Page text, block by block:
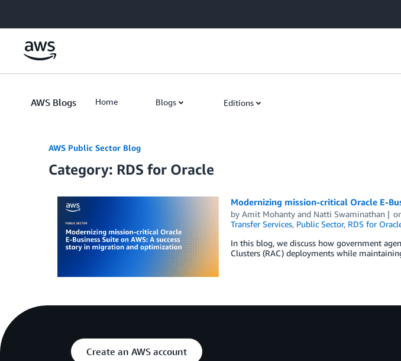
AWS Blogs Home Blogs Editions
AWS Public Sector Blog
Category: RDS for Oracle
Modernizing mission-critical Oracle E-
by Amit Mohantyand Natti Swaminathan
Transfer Services, Public Sector, RDS for
In this blog, we discuss how government
Clusters (RAC) deployments while
Create an AWS account